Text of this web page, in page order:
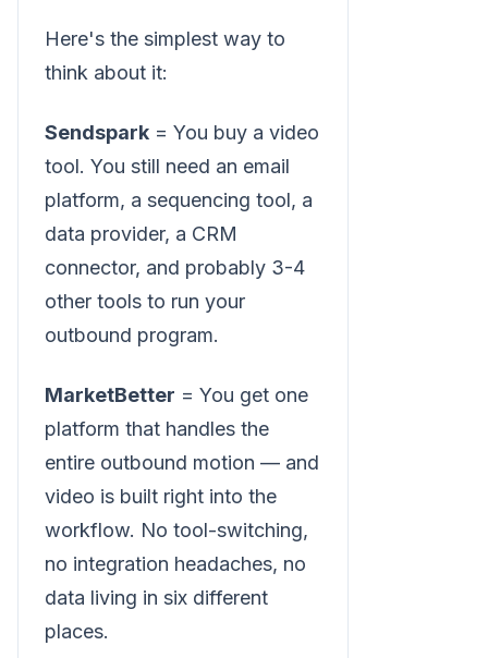
Here's the simplest way to
think about it:
Sendspark = You buy a video
tool. You still need an email
platform, a sequencing tool, a
data provider, a CRM
connector, and probably 3-4
other tools to run your
outbound program.
MarketBetter = You get one
platform that handles the
entire outbound motion — and
video is built right into the
workflow. No tool-switching,
no integration headaches, no
data living in six different
places.